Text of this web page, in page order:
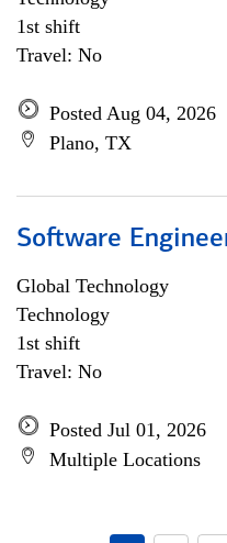
1st shift
Travel: No
Posted Aug 04, 2026
Plano, TX
Software
Global Technology
Technology
1st shift
Travel: No
Posted Jul 01, 2026
Multiple Locations